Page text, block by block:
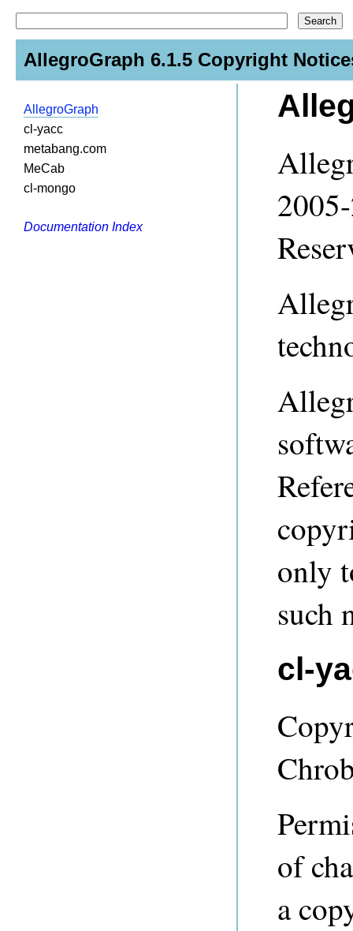
AllegroGraph 6.1.5 Copyright
AllegroGraph
cl-yacc
metabang.com
MeCab
cl-mongo
Documentation Index
only
such
cl-
of
a